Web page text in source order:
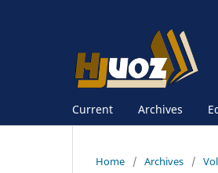
Current Archives
Home / Archives /